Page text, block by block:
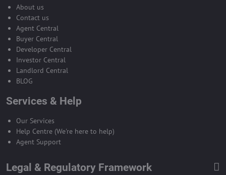
About us
Contact us
Agent Central
Buyer Central
Developer Central
Investor Central
Landlord Central
BLOG
Services & Help
Our Services
Help Centre (We're here to help)
Agent Support
Legal & Regulatory Framework